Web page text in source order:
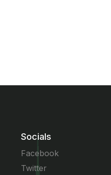
Socials
Facebook
Twitter